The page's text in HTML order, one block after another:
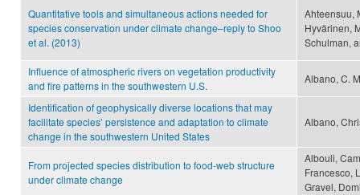
Quantitative tools and simultaneous actions needed for
species conservation under climate change–reply to Shoo
et al. (2013)
Ahteensuu,
Hyvärinen,
Schulman,
Influence of atmospheric rivers on vegetation productivity
and fire patterns in the southwestern U.S.
Albano, C.
Identification of geophysically diverse locations that may
facilitate species’ persistence and adaptation to climate
change in the southwestern United States
Albano,
From projected species distribution to food-web structure
under climate change
Albouli,
Francesco,
Gravel,